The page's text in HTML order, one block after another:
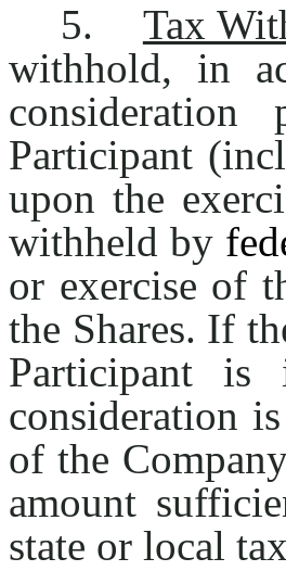
5. Tax
withhold, in
Participant
upon the
withheld by
or exercise of
the Shares. If
Participant
consideration
of the
amount
state or local